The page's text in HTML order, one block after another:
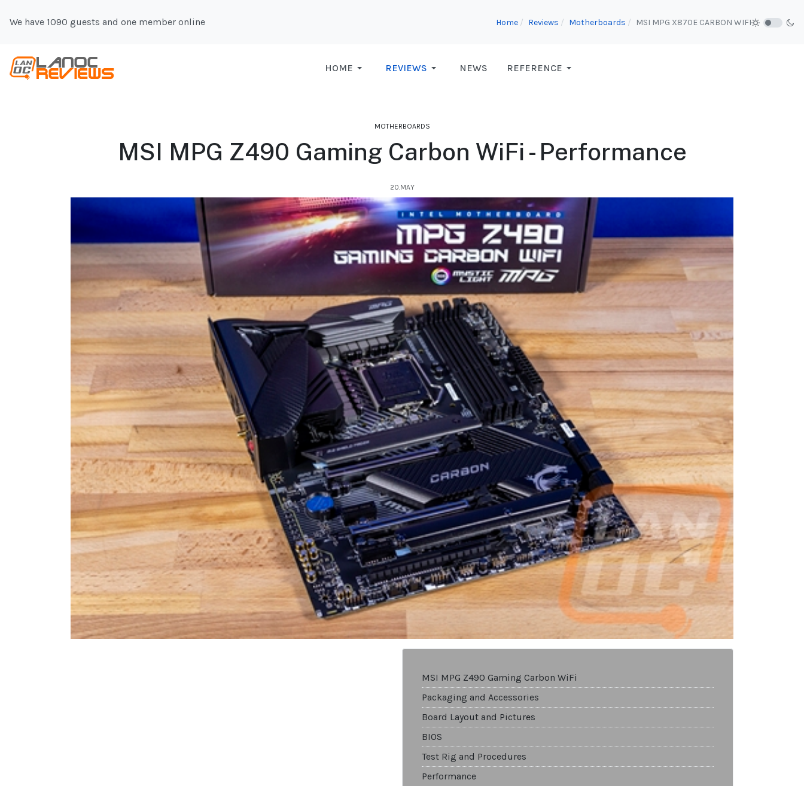
We have 1090 guests and one member online Home Reviews Motherboards MSI MPG X870E CARBON WIFI
HOME REVIEWS NEWS REFERENCE
MOTHERBOARDS
MSI MPG Z490 Gaming Carbon WiFi - Performance
20.MAY
MSI MPG Z490 Gaming Carbon WiFi
Packaging and Accessories
Board Layout and Pictures
BIOS
Test Rig and Procedures
Performance